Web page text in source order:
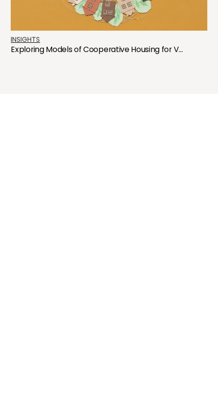
INSIGHTS
Exploring Models of Cooperative Housing for V...